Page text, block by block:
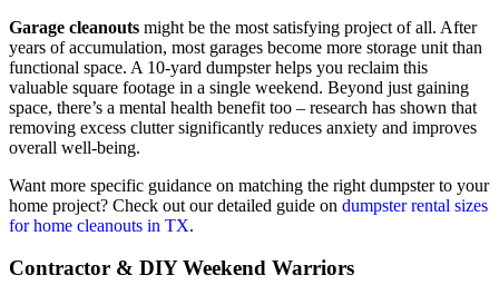
Garage cleanouts might be the most satisfying project of all. After
years of accumulation, most garages become more storage unit than
functional space. A 10-yard dumpster helps you reclaim this
valuable square footage in a single weekend. Beyond just gaining
space, there’s a mental health benefit too – research has shown that
removing excess clutter significantly reduces anxiety and improves
overall well-being.
Want more specific guidance on matching the right dumpster to your
home project? Check out our detailed guide on dumpster rental sizes
for home cleanouts in TX.
Contractor & DIY Weekend Warriors